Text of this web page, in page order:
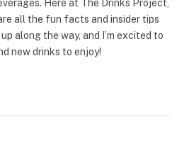
Here at The Drinks Project,
all the fun facts and insider tips
up along the way, and I’m excited to
new drinks to enjoy!